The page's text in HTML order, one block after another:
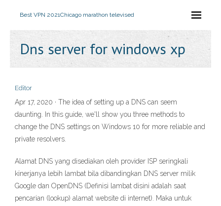
Best VPN 2021Chicago marathon televised
Dns server for windows xp
Editor
Apr 17, 2020 · The idea of setting up a DNS can seem
daunting. In this guide, we'll show you three methods to
change the DNS settings on Windows 10 for more reliable and
private resolvers.
Alamat DNS yang disediakan oleh provider ISP seringkali
kinerjanya lebih lambat bila dibandingkan DNS server milik
Google dan OpenDNS (Definisi lambat disini adalah saat
pencarian (lookup) alamat website di internet). Maka untuk